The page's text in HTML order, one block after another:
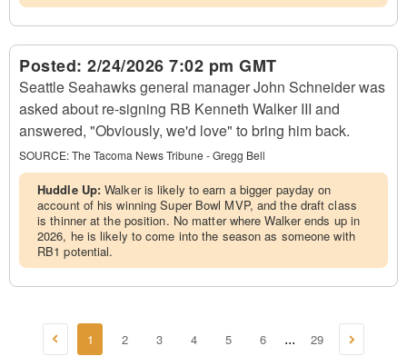
Posted: 2/24/2026 7:02 pm GMT
Seattle Seahawks general manager John Schneider was
asked about re-signing RB Kenneth Walker III and
answered, "Obviously, we'd love" to bring him back.
SOURCE:The Tacoma News Tribune - Gregg Bell
Huddle Up:Walker is likely to earn a bigger payday on
account of his winning Super Bowl MVP, and the draft class
is thinner at the position. No matter where Walker ends up in
2026, he is likely to come into the season as someone with
RB1 potential.
1 2 3 4 5 6 ... 29